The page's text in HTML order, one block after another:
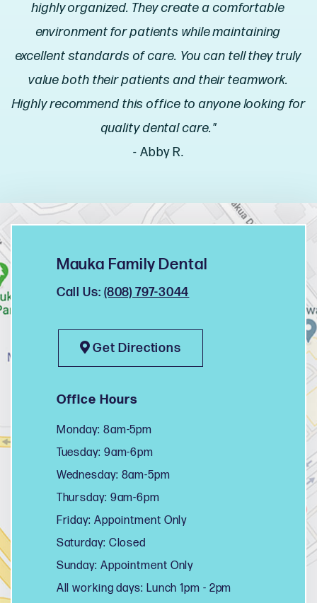
highly organized. They create a comfortable
environment for patients while maintaining
excellent standards of care. You can tell they truly
value both their patients and their teamwork.
Highly recommend this office to anyone looking for
quality dental care."
- Abby R.
Mauka Family Dental
Call Us: (808) 797-3044
Get Directions
Office Hours
Monday: 8am-5pm
Tuesday: 9am-6pm
Wednesday: 8am-5pm
Thursday: 9am-6pm
Friday: Appointment Only
Saturday: Closed
Sunday: Appointment Only
All working days: Lunch 1pm - 2pm